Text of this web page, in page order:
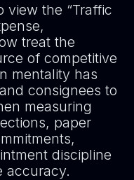
view the “Traffic
treat the
of competitive
mentality has
consignees to
measuring
paper
discipline
accuracy.